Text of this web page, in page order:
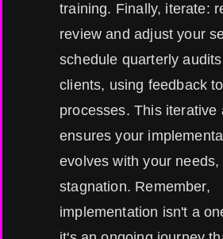
training. Finally, iterate:
review and adjust your
schedule quarterly
clients, using feedback
processes. This iterative
ensures your
evolves with your needs,
stagnation. Remember,
implementation isn't a